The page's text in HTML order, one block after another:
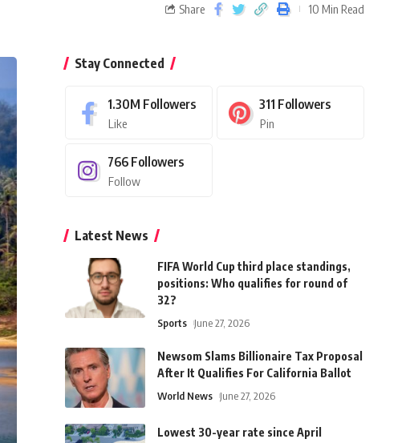
Share 10 Min Read
Stay Connected
1.30M Followers
Like
311 Followers
Pin
766 Followers
Follow
Latest News
FIFA World Cup third place standings,
positions: Who qualifies for round of
32?
Sports June 27, 2026
Newsom Slams Billionaire Tax Proposal
After It Qualifies For California Ballot
World News June 27, 2026
Lowest 30-year rate since April